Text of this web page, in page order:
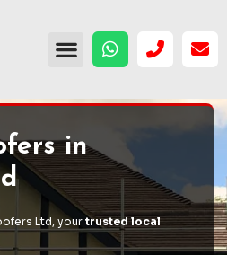
in
Ltd, your trusted local